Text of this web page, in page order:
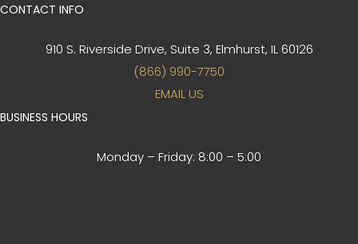
CONTACT INFO
910 S. Riverside Drive, Suite 3, Elmhurst, IL 60126
(866) 990-7750
EMAIL US
BUSINESS HOURS
Monday – Friday: 8:00 – 5:00